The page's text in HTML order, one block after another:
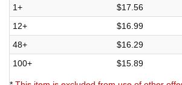
1+
$17.56
12+
$16.99
48+
$16.29
100+
$15.89